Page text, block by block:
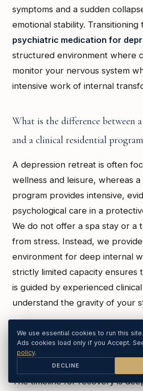
symptoms and a sudden
emotional stability. Transitioning
psychiatric medication for
structured environment where
monitor your nervous system
intensive work of internal
What is the difference between
and a clinical residential
A depression retreat is often
wellness and leisure, whereas a
program provides intensive,
psychological care in a
We do not offer a spa stay or a
from stress. Instead, we
environment for deep internal
strictly limited capacity ensures
is guided by experienced
understand the gravity of your
How long does it take to see
medication depression
The timeline for recovery is
We use essential cookies to run this
Ads cookies load only if you Accept.
policy.
DECLINE